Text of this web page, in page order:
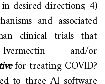
desired directions; 4)
and associated
clinical trials that
and/or
for treating COVID?